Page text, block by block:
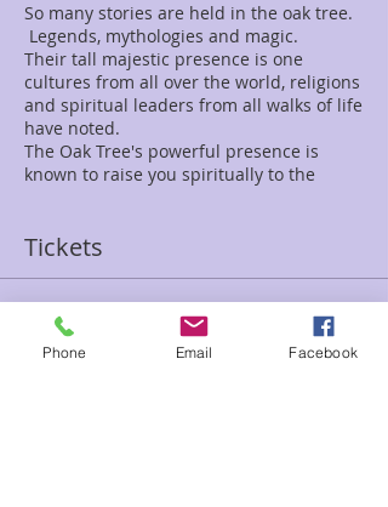
So many stories are held in the oak tree.
Legends, mythologies and magic.
Their tall majestic presence is one
cultures from all over the world, religions
and spiritual leaders from all walks of life
have noted.
The Oak Tree's powerful presence is
known to raise you spiritually to the
get you through challenges, ward off
up to revitalize your body and mind and
renew your soul.
Tickets
Sale ended
Ticket type
Phone Email Facebook